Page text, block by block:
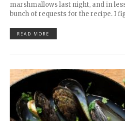
marshmallows last night, and in
bunch of requests for the recipe. I
READ MORE